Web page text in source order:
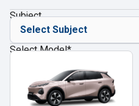
Subject
Select Model*